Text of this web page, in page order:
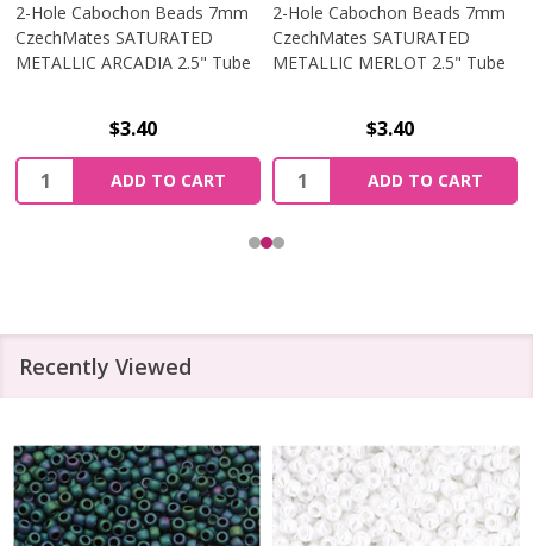
2-Hole Cabochon Beads 7mm
CzechMates SATURATED
METALLIC ARCADIA 2.5" Tube
$3.40
Quantity:
ADD TO CART
2-Hole Cabochon Beads 7mm
CzechMates SATURATED
METALLIC MERLOT 2.5" Tube
$3.40
Quantity:
ADD TO CART
Recently Viewed